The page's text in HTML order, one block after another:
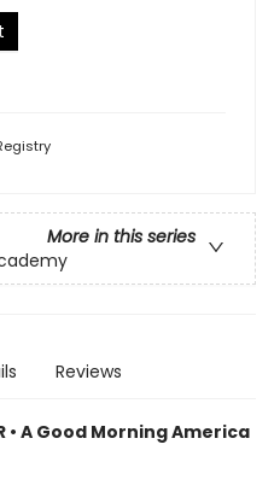
More in this series
Reviews
• A Good Morning America